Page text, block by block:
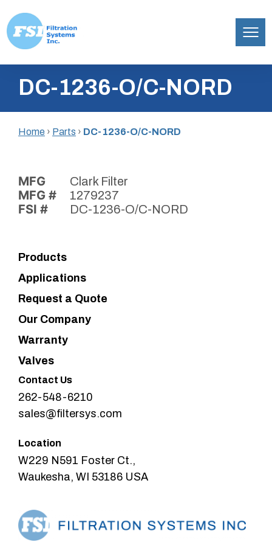
content
Inc.DC-1236-O/C-NORD
Home › Parts › DC-1236-O/C-NORD
MFG Clark Filter
MFG # 1279237
FSI # DC-1236-O/C-NORD
Products
Applications
Request a Quote
Our Company
Warranty
Valves
Contact Us
262-548-6210
sales@filtersys.com
Location
W229 N591 Foster Ct.,
Waukesha, WI 53186 USA